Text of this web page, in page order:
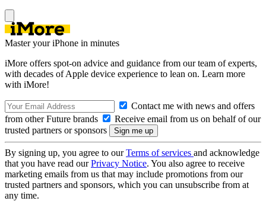
Master your iPhone in minutes
iMore offers spot-on advice and guidance from our team of experts,
with decades of Apple device experience to lean on. Learn more
with iMore!
Contact me with news and offers
from other Future brands
Receive email from us on behalf of our
trusted partners or sponsors
By signing up, you agree to ourTerms of services and acknowledge
that you have read ourPrivacy Notice. You also agree to receive
marketing emails from us that may include promotions from our
trusted partners and sponsors, which you can unsubscribe from at
any time.